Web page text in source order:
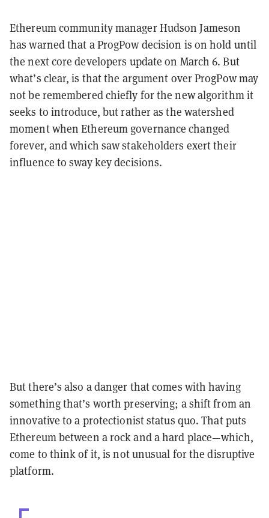
Ethereum community manager Hudson Jameson
has warned that a ProgPow decision is on hold until
the next core developers update on March 6. But
what’s clear, is that the argument over ProgPow may
not be remembered chiefly for the new algorithm it
seeks to introduce, but rather as the watershed
moment when Ethereum governance changed
forever, and which saw stakeholders exert their
influence to sway key decisions.
But there’s also a danger that comes with having
something that’s worth preserving; a shift from an
innovative to a protectionist status quo. That puts
Ethereum between a rock and a hard place—which,
come to think of it, is not unusual for the disruptive
platform.